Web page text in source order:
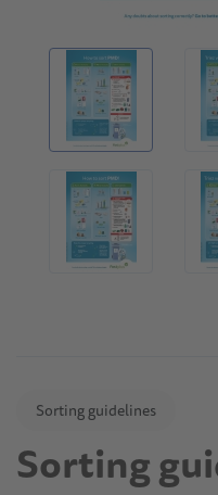
Sorting guidelines
Sorting